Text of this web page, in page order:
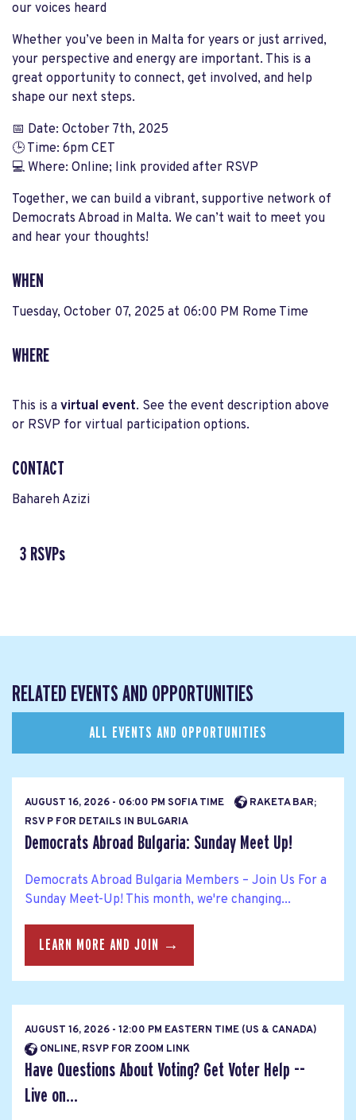
our voices heard
Whether you’ve been in Malta for years or just arrived,
your perspective and energy are important. This is a
great opportunity to connect, get involved, and help
shape our next steps.
📅 Date: October 7th, 2025
🕒 Time: 6pm CET
💻 Where: Online; link provided after RSVP
Together, we can build a vibrant, supportive network of
Democrats Abroad in Malta. We can’t wait to meet you
and hear your thoughts!
WHEN
Tuesday, October 07, 2025 at 06:00 PM Rome Time
WHERE
This is a virtual event. See the event description above
or RSVP for virtual participation options.
CONTACT
Bahareh Azizi
3 RSVPs
RELATED EVENTS AND OPPORTUNITIES
ALL EVENTS AND OPPORTUNITIES
AUGUST 16, 2026 - 06:00 PM SOFIA TIME
RAKETA BAR;
RSV P FOR DETAILS IN BULGARIA
Democrats Abroad Bulgaria: Sunday Meet Up!
Democrats Abroad Bulgaria Members – Join Us For a
Sunday Meet-Up! This month, we're changing...
LEARN MORE AND JOIN →
AUGUST 16, 2026 - 12:00 PM EASTERN TIME (US & CANADA)
ONLINE, RSVP FOR ZOOM LINK
Have Questions About Voting? Get Voter Help --
Live on...